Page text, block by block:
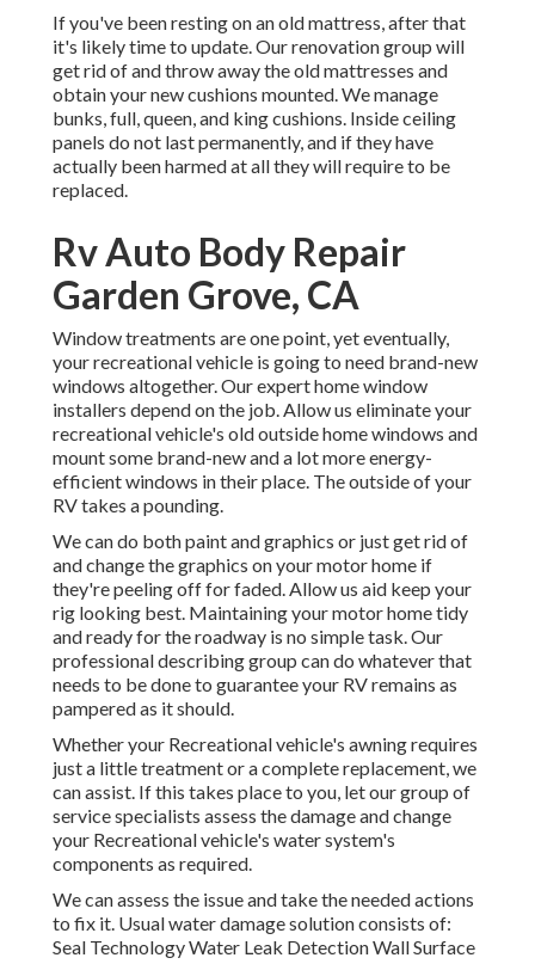
If you've been resting on an old mattress, after that
it's likely time to update. Our renovation group will
get rid of and throw away the old mattresses and
obtain your new cushions mounted. We manage
bunks, full, queen, and king cushions. Inside ceiling
panels do not last permanently, and if they have
actually been harmed at all they will require to be
replaced.
Rv Auto Body Repair
Garden Grove, CA
Window treatments are one point, yet eventually,
your recreational vehicle is going to need brand-new
windows altogether. Our expert home window
installers depend on the job. Allow us eliminate your
recreational vehicle's old outside home windows and
mount some brand-new and a lot more energy-
efficient windows in their place. The outside of your
RV takes a pounding.
We can do both paint and graphics or just get rid of
and change the graphics on your motor home if
they're peeling off for faded. Allow us aid keep your
rig looking best. Maintaining your motor home tidy
and ready for the roadway is no simple task. Our
professional describing group can do whatever that
needs to be done to guarantee your RV remains as
pampered as it should.
Whether your Recreational vehicle's awning requires
just a little treatment or a complete replacement, we
can assist. If this takes place to you, let our group of
service specialists assess the damage and change
your Recreational vehicle's water system's
components as required.
We can assess the issue and take the needed actions
to fix it. Usual water damage solution consists of:
Seal Technology Water Leak Detection Wall Surface